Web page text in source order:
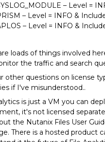
– Level =
– Level = INFO &
– Level = INFO &
loads of things involved
the traffic and search
other questions on license
if I've misunderstood..
is just a VM you can
it's not licensed
the Nutanix Files User
There is a hosted product